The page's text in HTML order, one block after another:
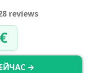
reviews
→